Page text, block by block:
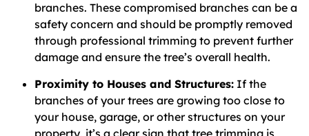
branches. These compromised branches can be a
safety concern and should be promptly removed
through professional trimming to prevent further
damage and ensure the tree’s overall health.
Proximity to Houses and Structures: If the
branches of your trees are growing too close to
your house, garage, or other structures on your
property, it’s a clear sign that tree trimming is